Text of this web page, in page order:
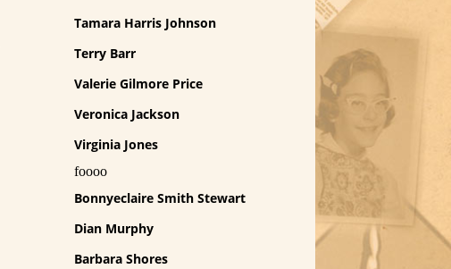
Tamara Harris Johnson
Terry Barr
Valerie Gilmore Price
Veronica Jackson
Virginia Jones
foooo
Bonnyeclaire Smith Stewart
Dian Murphy
Barbara Shores